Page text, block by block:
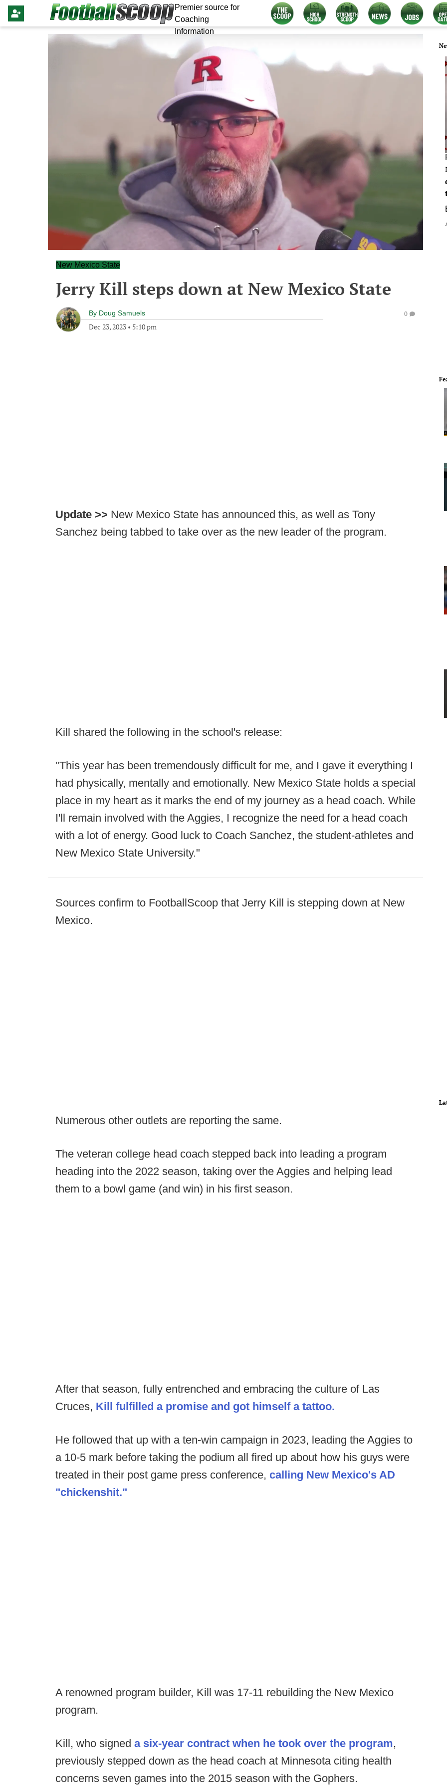
Premier source for
Coaching
Information
New Mexico State
Jerry Kill steps down at New Mexico State
By Doug Samuels
Dec 23, 2023 • 5:10 pm
0
Update >> New Mexico State has announced this, as well as Tony
Sanchez being tabbed to take over as the new leader of the program.
Kill shared the following in the school's release:
"This year has been tremendously difficult for me, and I gave it everything I
had physically, mentally and emotionally. New Mexico State holds a special
place in my heart as it marks the end of my journey as a head coach. While
I'll remain involved with the Aggies, I recognize the need for a head coach
with a lot of energy. Good luck to Coach Sanchez, the student-athletes and
New Mexico State University."
Sources confirm to FootballScoop that Jerry Kill is stepping down at New
Mexico.
Numerous other outlets are reporting the same.
The veteran college head coach stepped back into leading a program
heading into the 2022 season, taking over the Aggies and helping lead
them to a bowl game (and win) in his first season.
After that season, fully entrenched and embracing the culture of Las
Cruces, Kill fulfilled a promise and got himself a tattoo.
He followed that up with a ten-win campaign in 2023, leading the Aggies to
a 10-5 mark before taking the podium all fired up about how his guys were
treated in their post game press conference, calling New Mexico's AD
"chickenshit."
A renowned program builder, Kill was 17-11 rebuilding the New Mexico
program.
Kill, who signed a six-year contract when he took over the program,
previously stepped down as the head coach at Minnesota citing health
concerns seven games into the 2015 season with the Gophers.